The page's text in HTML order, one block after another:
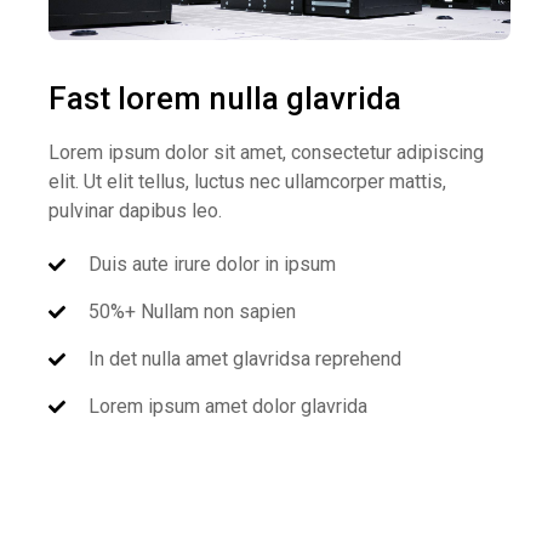
Fast lorem nulla glavrida
Lorem ipsum dolor sit amet, consectetur adipiscing
elit. Ut elit tellus, luctus nec ullamcorper mattis,
pulvinar dapibus leo.
Duis aute irure dolor in ipsum
50%+ Nullam non sapien
In det nulla amet glavridsa reprehend
Lorem ipsum amet dolor glavrida